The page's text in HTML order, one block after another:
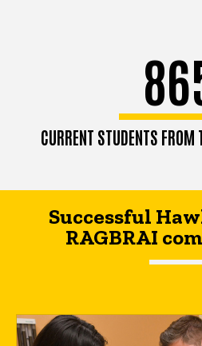
CURRENT STUDENTS FROM
Successful
RAGBRAI